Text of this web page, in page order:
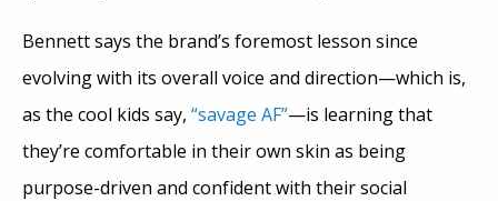
Bennett says the brand’s foremost lesson since
evolving with its overall voice and direction—which is,
as the cool kids say, “savage AF”—is learning that
they’re comfortable in their own skin as being
purpose-driven and confident with their social